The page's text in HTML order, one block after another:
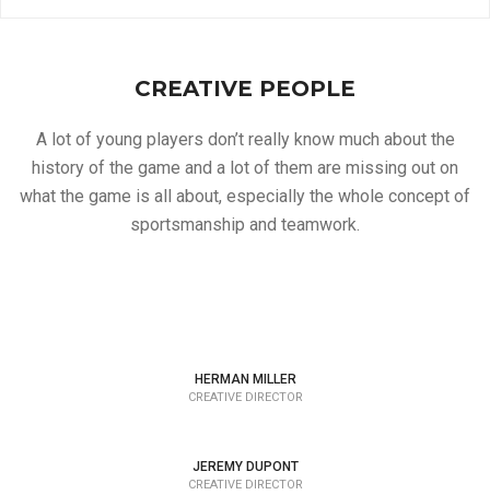
CREATIVE PEOPLE
A lot of young players don’t really know much about the
history of the game and a lot of them are missing out on
what the game is all about, especially the whole concept of
sportsmanship and teamwork.
HERMAN MILLER
CREATIVE DIRECTOR
JEREMY DUPONT
CREATIVE DIRECTOR